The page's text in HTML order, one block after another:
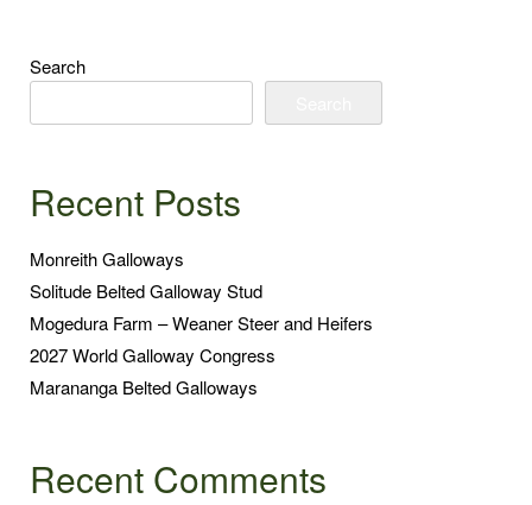
Search
Recent Posts
Monreith Galloways
Solitude Belted Galloway Stud
Mogedura Farm – Weaner Steer and Heifers
2027 World Galloway Congress
Marananga Belted Galloways
Recent Comments